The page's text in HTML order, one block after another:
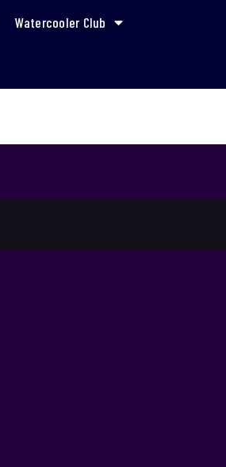
Watercooler Club